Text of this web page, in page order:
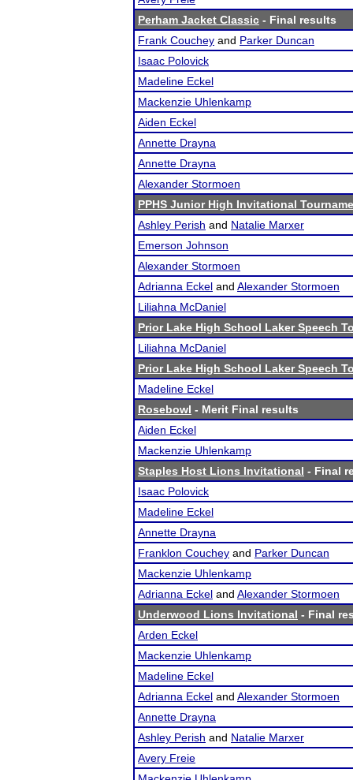
Perham Jacket Classic - Final results
Frank Couchey and Parker Duncan
Isaac Polovick
Madeline Eckel
Mackenzie Uhlenkamp
Aiden Eckel
Annette Drayna
Annette Drayna
Alexander Stormoen
PPHS Junior High Invitational
Ashley Perish and Natalie Marxer
Emerson Johnson
Alexander Stormoen
Adrianna Eckel and Alexander Stormoen
Liliahna McDaniel
Prior Lake High School Laker Speech
Liliahna McDaniel
Prior Lake High School Laker Speech
Madeline Eckel
Rosebowl - Merit Final results
Aiden Eckel
Mackenzie Uhlenkamp
Staples Host Lions Invitational - Final
Isaac Polovick
Madeline Eckel
Annette Drayna
Franklon Couchey and Parker Duncan
Mackenzie Uhlenkamp
Adrianna Eckel and Alexander Stormoen
Underwood Lions Invitational - Final
Arden Eckel
Mackenzie Uhlenkamp
Madeline Eckel
Adrianna Eckel and Alexander Stormoen
Annette Drayna
Ashley Perish and Natalie Marxer
Avery Freie